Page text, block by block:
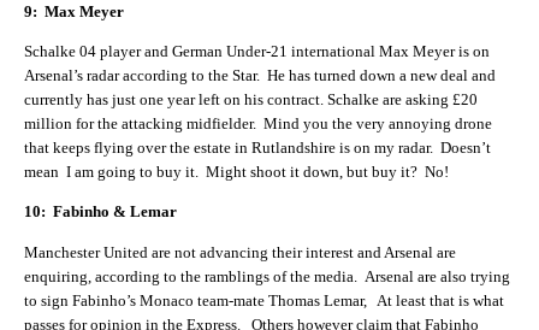
9: Max Meyer
Schalke 04 player and German Under-21 international Max Meyer is on
Arsenal’s radar according to the Star. He has turned down a new deal and
currently has just one year left on his contract. Schalke are asking £20
million for the attacking midfielder. Mind you the very annoying drone
that keeps flying over the estate in Rutlandshire is on my radar. Doesn’t
mean I am going to buy it. Might shoot it down, but buy it? No!
10: Fabinho & Lemar
Manchester United are not advancing their interest and Arsenal are
enquiring, according to the ramblings of the media. Arsenal are also trying
to sign Fabinho’s Monaco team-mate Thomas Lemar, At least that is what
passes for opinion in the Express. Others however claim that Fabinho